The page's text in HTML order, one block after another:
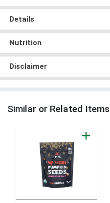
Details
Nutrition
Disclaimer
Similar or Related Items